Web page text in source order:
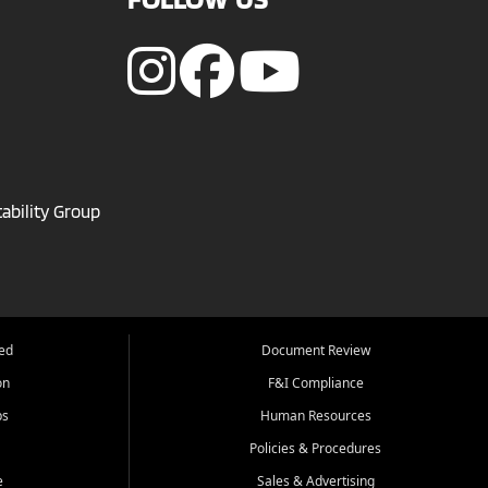
Group
Document Review
F&I Compliance
Human Resources
Policies & Procedures
Sales & Advertising